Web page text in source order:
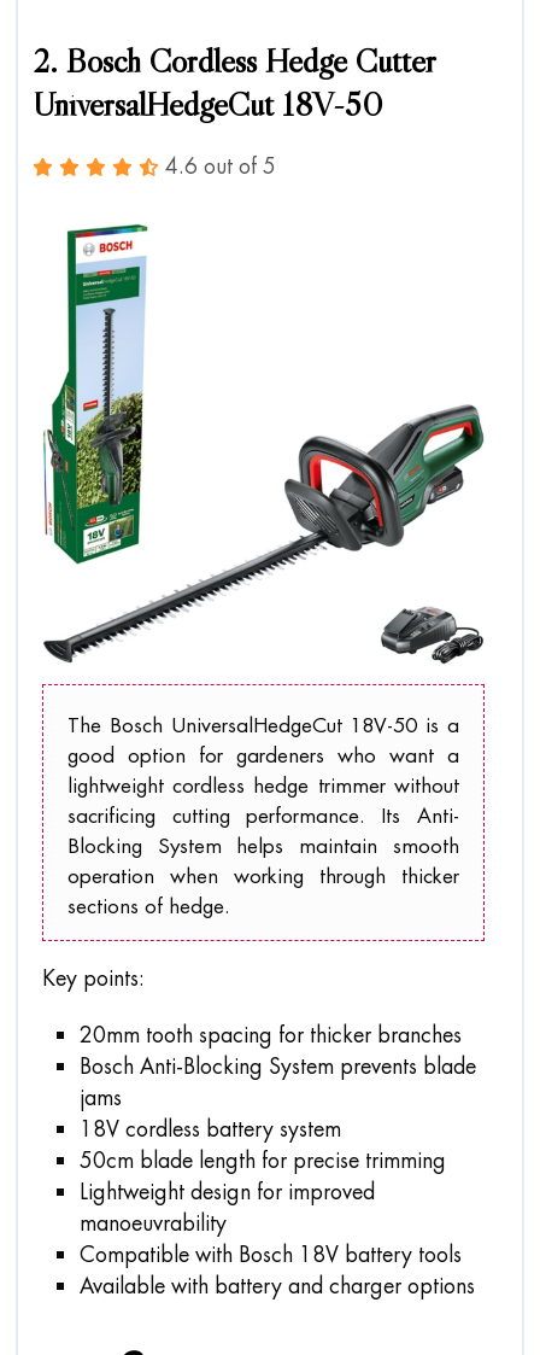
2. Bosch Cordless Hedge Cutter
UniversalHedgeCut 18V-50
4.6 out of 5
The Bosch UniversalHedgeCut 18V-50 is a
good option for gardeners who want a
lightweight cordless hedge trimmer without
sacrificing cutting performance. Its Anti-
Blocking System helps maintain smooth
operation when working through thicker
sections of hedge.
Key points:
20mm tooth spacing for thicker branches
Bosch Anti-Blocking System prevents blade
jams
18V cordless battery system
50cm blade length for precise trimming
Lightweight design for improved
manoeuvrability
Compatible with Bosch 18V battery tools
Available with battery and charger options